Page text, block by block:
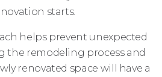
starts.
helps prevent unexpected
the remodeling process and
renovated space will have a